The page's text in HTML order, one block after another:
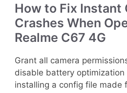
How to Fix Instant
Crashes When
Realme C67 4G
Grant all camera
disable battery optimization
installing a config file made